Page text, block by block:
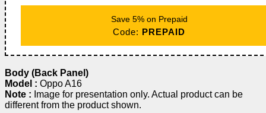
Save 5% on Prepaid
Code: PREPAID
Body (Back Panel)
Model : Oppo A16
Note : Image for presentation only. Actual product can be
different from the product shown.